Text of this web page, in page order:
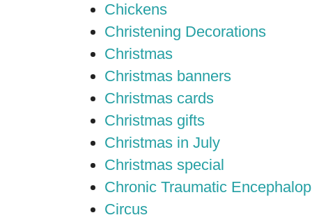
Chickens
Christening Decorations
Christmas
Christmas banners
Christmas cards
Christmas gifts
Christmas in July
Christmas special
Chronic Traumatic
Circus